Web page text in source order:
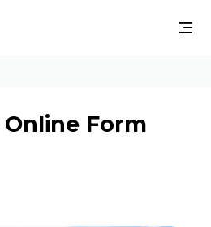
Online Form